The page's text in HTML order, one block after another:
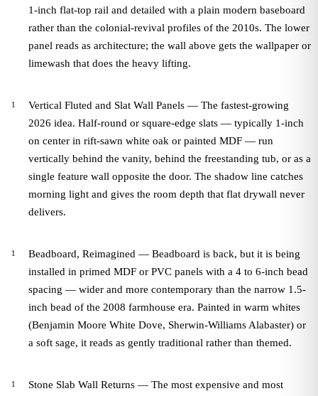
1-inch flat-top rail and detailed with a plain modern baseboard
rather than the colonial-revival profiles of the 2010s. The lower
panel reads as architecture; the wall above gets the wallpaper or
limewash that does the heavy lifting.
Vertical Fluted and Slat Wall Panels — The fastest-growing
2026 idea. Half-round or square-edge slats — typically 1-inch
on center in rift-sawn white oak or painted MDF — run
vertically behind the vanity, behind the freestanding tub, or as a
single feature wall opposite the door. The shadow line catches
morning light and gives the room depth that flat drywall never
delivers.
Beadboard, Reimagined — Beadboard is back, but it is being
installed in primed MDF or PVC panels with a 4 to 6-inch bead
spacing — wider and more contemporary than the narrow 1.5-
inch bead of the 2008 farmhouse era. Painted in warm whites
(Benjamin Moore White Dove, Sherwin-Williams Alabaster) or
a soft sage, it reads as gently traditional rather than themed.
Stone Slab Wall Returns — The most expensive and most